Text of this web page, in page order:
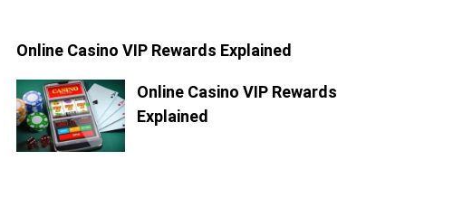
Online Casino VIP Rewards Explained
Online Casino VIP Rewards
Explained